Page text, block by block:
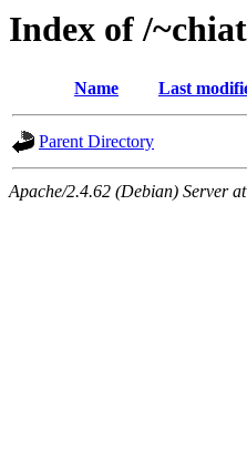
Index of /
Name Last
Parent Directory
Apache/2.4.62 (Debian) Server